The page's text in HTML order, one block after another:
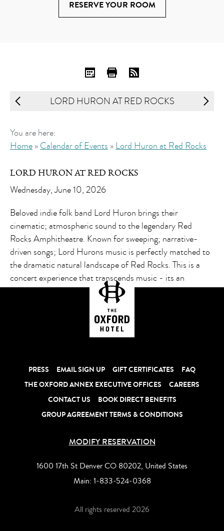
RESERVE YOUR ROOM
LORD HURON AT RED ROCKS
You are here:
Home»Calendar of Events » Lord Huron at Red Rocks
LORD HURON AT RED ROCKS
Wednesday, June 10, 2026
Beloved indie folk band Lord Huron brings their
cinematic; atmospheric sound to the legendary Red
Rocks Amphitheatre. Known for sweeping; narrative-
driven songs; Lord Hurons music is perfectly matched to
the dramatic natural landscape of Red Rocks. This is a
concert experience that transcends music - its an
immersive journey.
PRESS EMAIL SIGN UP GIFT CERTIFICATES
FAQ
THE OXFORD ANNEX EXECUTIVE OFFICES
CAREERS
CONTACT US
BOOK DIRECT BENEFITS
GROUP AGREEMENT TERMS & CONDITIONS
MODIFY RESERVATION
1600 17th St Denver CO 80202, United States
Main: 1-833-524-0368
All rights reserved 2026